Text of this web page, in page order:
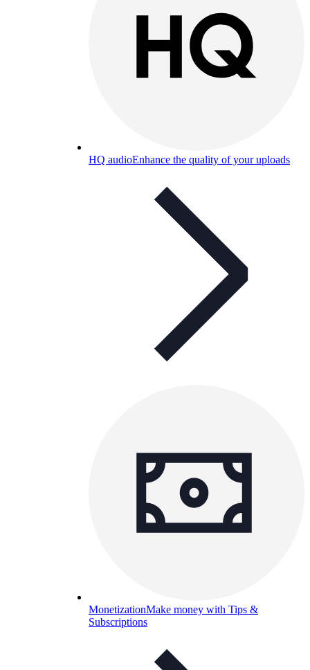
HQ audioEnhance the quality of your uploads
MonetizationMake money with Tips &
Subscriptions